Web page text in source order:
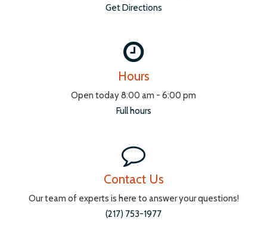
Get Directions
Hours
Open today 8:00 am - 6:00 pm
Full hours
Contact Us
Our team of experts is here to answer your questions!
(217) 753-1977